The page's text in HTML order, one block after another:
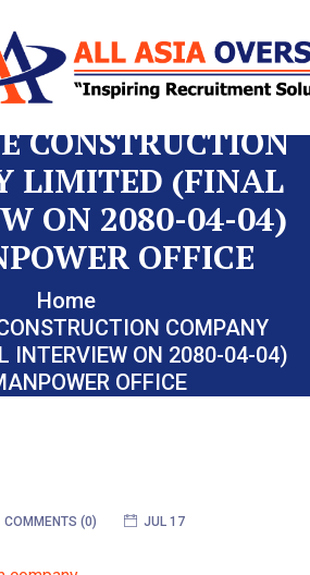
CONSTRUCTION
LIMITED (FINAL
ON 2080-04-04)
OFFICE
Home
COMPANY
INTERVIEW ON 2080-04-04)
OFFICE
COMMENTS (0) JUL 17